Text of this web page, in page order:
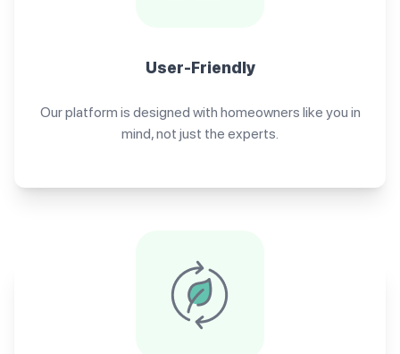
User-Friendly
Our platform is designed with homeowners like you in
mind, not just the experts.